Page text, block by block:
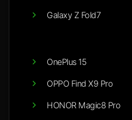
Galaxy Z Fold7
OnePlus 15
OPPO Find X9 Pro
HONOR Magic8 Pro